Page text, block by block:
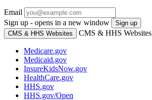
Email
Sign up - opens in a new window
Sign up
CMS & HHS Websites
CMS & HHS Websites
Medicare.gov
Medicaid.gov
InsureKidsNow.gov
HealthCare.gov
HHS.gov
HHS.gov/Open